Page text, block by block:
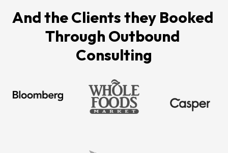
And the Clients they Booked
Through Outbound
Consulting